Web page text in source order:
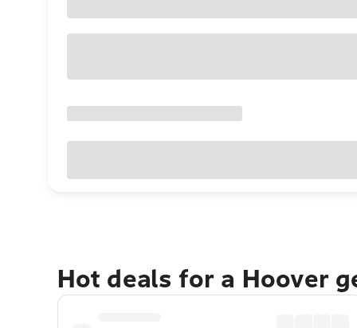
Hot deals for a Hoover